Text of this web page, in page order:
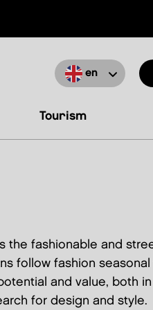
en
tourism
the fashionable and
follow fashion
and value, both
for design and style.